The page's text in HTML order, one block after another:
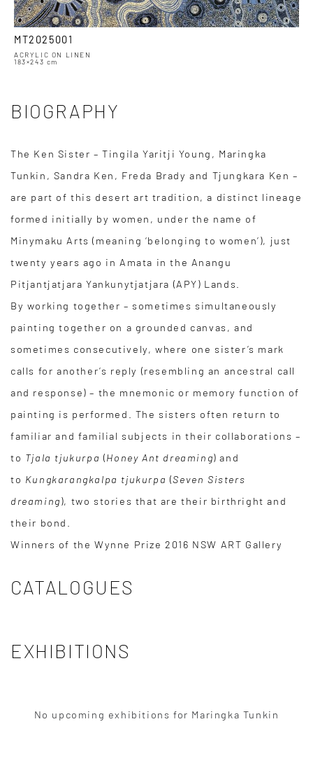
MT2025001
ACRYLIC ON LINEN
183×243 cm
BIOGRAPHY
The Ken Sister – Tingila Yaritji Young, Maringka
Tunkin, Sandra Ken, Freda Brady and Tjungkara Ken –
are part of this desert art tradition, a distinct lineage
formed initially by women, under the name of
Minymaku Arts (meaning ‘belonging to women’), just
twenty years ago in Amata in the Anangu
Pitjantjatjara Yankunytjatjara (APY) Lands.
By working together – sometimes simultaneously
painting together on a grounded canvas, and
sometimes consecutively, where one sister’s mark
calls for another’s reply (resembling an ancestral call
and response) – the mnemonic or memory function of
painting is performed. The sisters often return to
familiar and familial subjects in their collaborations –
to Tjala tjukurpa (Honey Ant dreaming) and
to Kungkarangkalpa tjukurpa (Seven Sisters
dreaming), two stories that are their birthright and
their bond.
Winners of the Wynne Prize 2016 NSW ART Gallery
CATALOGUES
EXHIBITIONS
No upcoming exhibitions for Maringka Tunkin